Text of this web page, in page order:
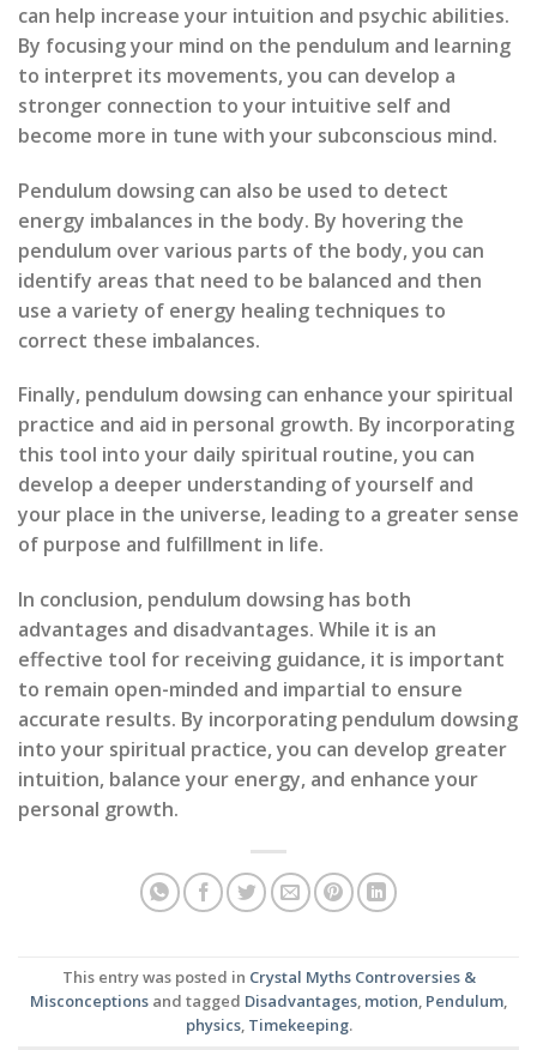
can help increase your intuition and psychic abilities.
By focusing your mind on the pendulum and learning
to interpret its movements, you can develop a
stronger connection to your intuitive self and
become more in tune with your subconscious mind.
Pendulum dowsing can also be used to detect
energy imbalances in the body. By hovering the
pendulum over various parts of the body, you can
identify areas that need to be balanced and then
use a variety of energy healing techniques to
correct these imbalances.
Finally, pendulum dowsing can enhance your spiritual
practice and aid in personal growth. By incorporating
this tool into your daily spiritual routine, you can
develop a deeper understanding of yourself and
your place in the universe, leading to a greater sense
of purpose and fulfillment in life.
In conclusion, pendulum dowsing has both
advantages and disadvantages. While it is an
effective tool for receiving guidance, it is important
to remain open-minded and impartial to ensure
accurate results. By incorporating pendulum dowsing
into your spiritual practice, you can develop greater
intuition, balance your energy, and enhance your
personal growth.
This entry was posted in Crystal Myths Controversies &
Misconceptions and tagged Disadvantages, motion, Pendulum,
physics, Timekeeping.